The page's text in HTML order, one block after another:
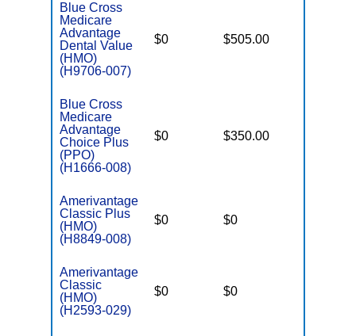
Blue Cross
Medicare
Advantage
Dental Value
(HMO)
(H9706-007)
$0 $505.00
Blue Cross
Medicare
Advantage
Choice Plus
(PPO)
(H1666-008)
$0 $350.00
Amerivantage
Classic Plus
(HMO)
(H8849-008)
$0 $0
Amerivantage
Classic
(HMO)
(H2593-029)
$0 $0